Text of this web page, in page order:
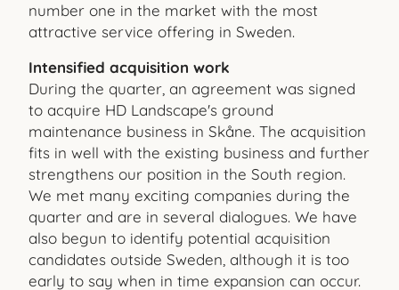
number one in the market with the most
attractive service offering in Sweden.
Intensified acquisition work
During the quarter, an agreement was signed
to acquire HD Landscape's ground
maintenance business in Skåne. The acquisition
fits in well with the existing business and further
strengthens our position in the South region.
We met many exciting companies during the
quarter and are in several dialogues. We have
also begun to identify potential acquisition
candidates outside Sweden, although it is too
early to say when in time expansion can occur.